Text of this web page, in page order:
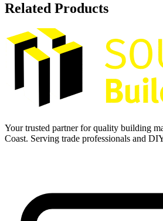
Related Products
Your trusted partner for quality building
Coast. Serving trade professionals and